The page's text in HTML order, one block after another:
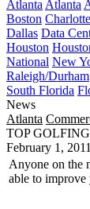
Atlanta Atlanta
Boston Charlotte
Dallas Data
Houston
National New
Raleigh/Durham
South Florida
News
Atlanta
TOP
February 1,
Anyone on the
able to improve